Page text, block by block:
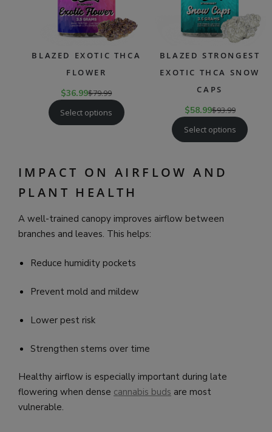
BLAZED EXOTIC THCA
FLOWER
$36.99$79.99
Select options
BLAZED STRONGEST
EXOTIC THCA SNOW
CAPS
$58.99$93.99
Select options
IMPACT ON AIRFLOW AND
PLANT HEALTH
A well-trained canopy improves airflow between
branches and leaves. This helps:
Reduce humidity pockets
Prevent mold and mildew
Lower pest risk
Strengthen stems over time
Healthy airflow is especially important during late
flowering when dense cannabis buds are most
vulnerable.